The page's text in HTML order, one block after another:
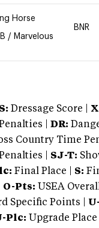
Horse
/ Marvelous
BNR
Dressage Score |
|
DR:
Country Time
| SJ-T:
Final Place | S:
O-Pts: USEA
Specific Points |
Plc: Upgrade Place |